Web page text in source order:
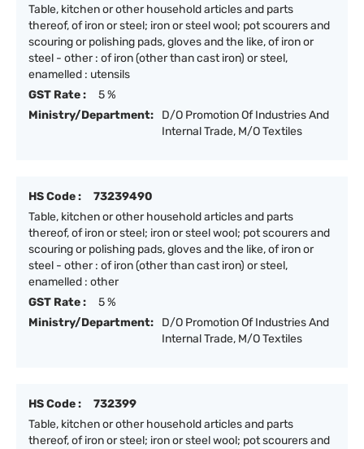
Table, kitchen or other household articles and parts
thereof, of iron or steel; iron or steel wool; pot scourers and
scouring or polishing pads, gloves and the like, of iron or
steel - other : of iron (other than cast iron) or steel,
enamelled : utensils
GST Rate :
5 %
Ministry/Department:
D/O Promotion Of Industries And
Internal Trade, M/O Textiles
HS Code :
73239490
Table, kitchen or other household articles and parts
thereof, of iron or steel; iron or steel wool; pot scourers and
scouring or polishing pads, gloves and the like, of iron or
steel - other : of iron (other than cast iron) or steel,
enamelled : other
GST Rate :
5 %
Ministry/Department:
D/O Promotion Of Industries And
Internal Trade, M/O Textiles
HS Code :
732399
Table, kitchen or other household articles and parts
thereof, of iron or steel; iron or steel wool; pot scourers and